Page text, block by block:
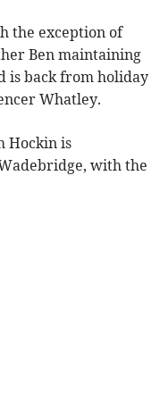
the exception of
Ben maintaining
is back from holiday
Whatley.
Hockin is
with the